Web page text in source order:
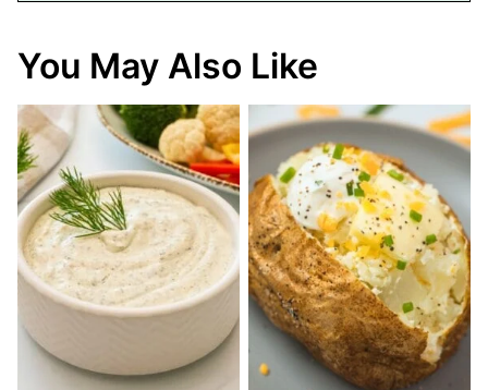
You May Also Like